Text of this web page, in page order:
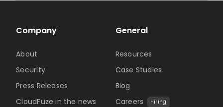
Company
About
Security
Press Releases
CloudFuze in the news
General
Resources
Case Studies
Blog
Careers
Hiring